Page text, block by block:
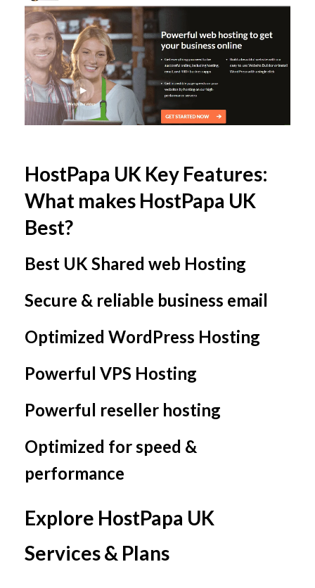
HostPapa UK Key Features:
What makes HostPapa UK
Best?
Best UK Shared web Hosting
Secure & reliable business email
Optimized WordPress Hosting
Powerful VPS Hosting
Powerful reseller hosting
Optimized for speed &
performance
Explore HostPapa UK
Services & Plans